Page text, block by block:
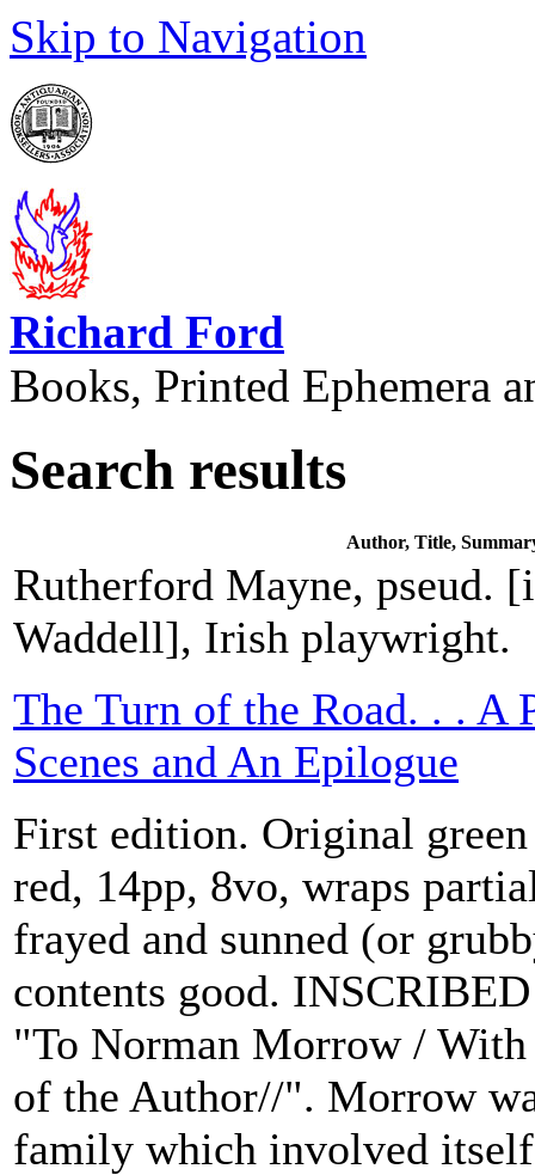
Skip to Navigation
Richard Ford
Books, Printed Ephemera
Search results
Author, Title,
Rutherford Mayne, pseud.
Waddell], Irish playwright.
The Turn of the Road. . . A
Scenes and An Epilogue
First edition. Original
red, 14pp, 8vo, wraps
frayed and sunned (or
contents good.
"To Norman Morrow /
of the Author//". Morrow
family which involved